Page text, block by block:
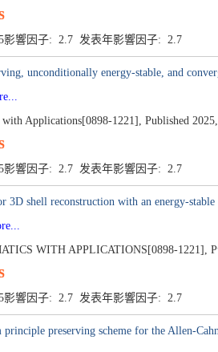
影響因子: 2.7 发表年影響因子: 2.7
unconditionally energy-stable, and
with Applications[0898-1221], Published
影響因子: 2.7 发表年影響因子: 2.7
3D shell reconstruction with an energy-
WITH APPLICATIONS[0898-1221],
影響因子: 2.7 发表年影響因子: 2.7
preserving scheme for the Allen-